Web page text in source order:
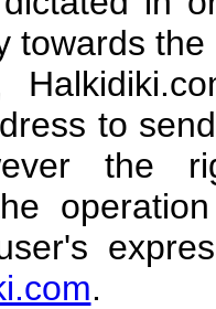
towards
to
the
.